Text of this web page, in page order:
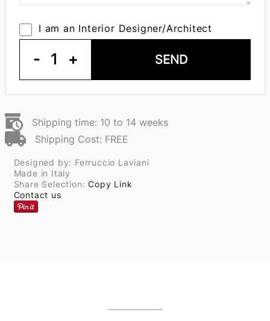
I am an Interior Designer/Architect
- 1 + SEND
Shipping time: 10 to 14 weeks
Shipping Cost: FREE
Designed by: Ferruccio Laviani
Made in Italy
Share Selection:Copy Link
Contact us